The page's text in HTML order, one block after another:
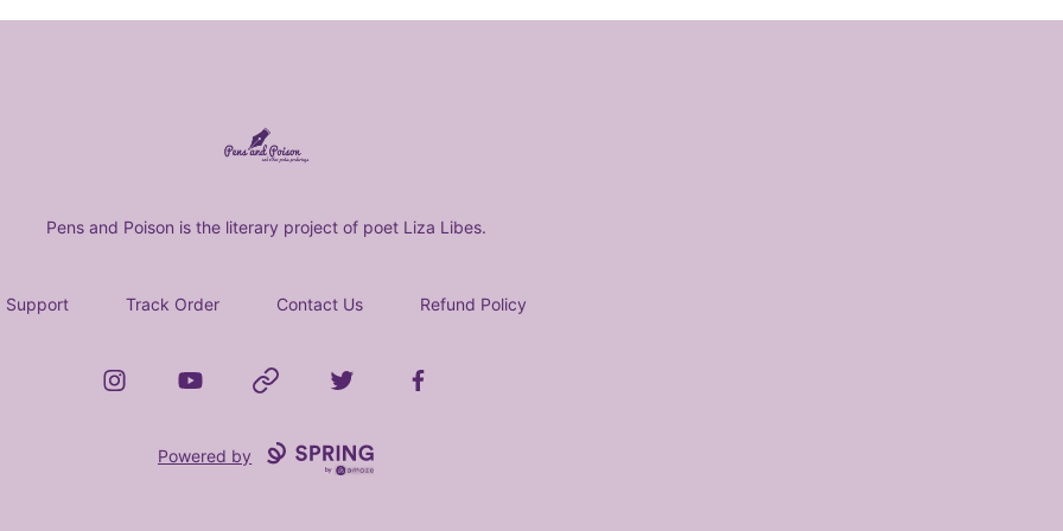
Pens and Poison Store
Pens and Poison is the literary project of poet Liza Libes.
Support Track Order Contact Us Refund Policy
InstagramYouTube Website Twitter Facebook
Powered by